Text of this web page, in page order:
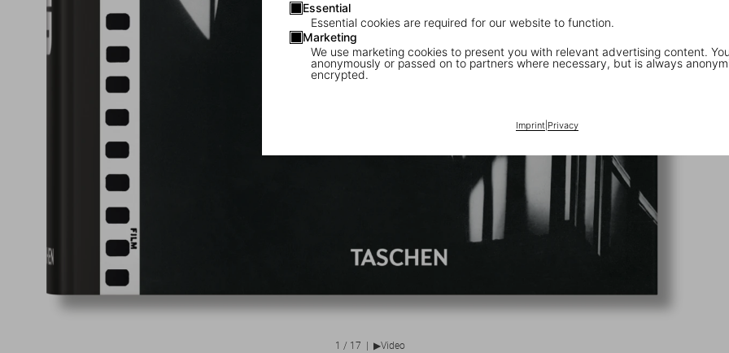
Essential
Essential cookies are required for our website to function.
Marketing
We use marketing cookies to present you with relevant advertising content.
anonymously or passed on to partners where necessary, but is always
encrypted.
Imprint| Privacy
1 / 17 ▶Video